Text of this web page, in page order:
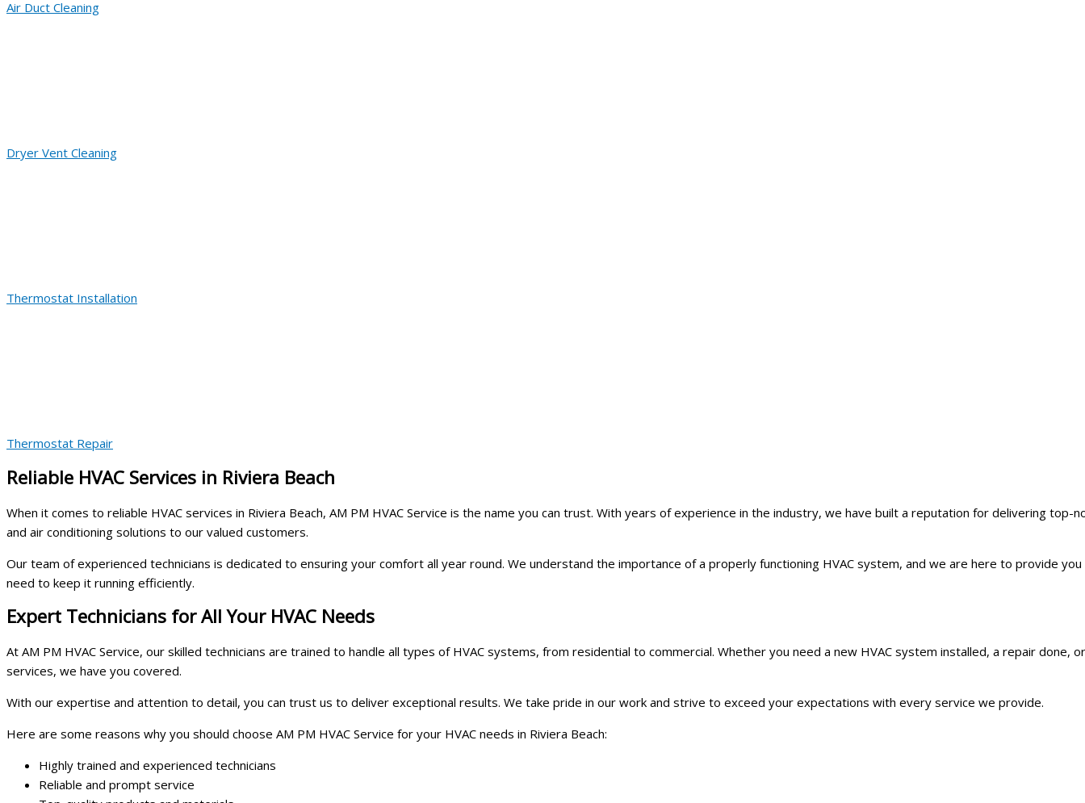
Air Duct Cleaning
Dryer Vent Cleaning
Thermostat Installation
Thermostat Repair
Reliable HVAC Services in Riviera Beach
When it comes to reliable HVAC services in Riviera Beach, AM PM HVAC Service is the name you can trust. With years of experience in the industry, we have built a reputation for delivering top-
and air conditioning solutions to our valued customers.
Our team of experienced technicians is dedicated to ensuring your comfort all year round. We understand the importance of a properly functioning HVAC system, and we are here to provide
need to keep it running efficiently.
Expert Technicians for All Your HVAC Needs
At AM PM HVAC Service, our skilled technicians are trained to handle all types of HVAC systems, from residential to commercial. Whether you need a new HVAC system installed, a repair done,
services, we have you covered.
With our expertise and attention to detail, you can trust us to deliver exceptional results. We take pride in our work and strive to exceed your expectations with every service we provide.
Here are some reasons why you should choose AM PM HVAC Service for your HVAC needs in Riviera Beach:
Highly trained and experienced technicians
Reliable and prompt service